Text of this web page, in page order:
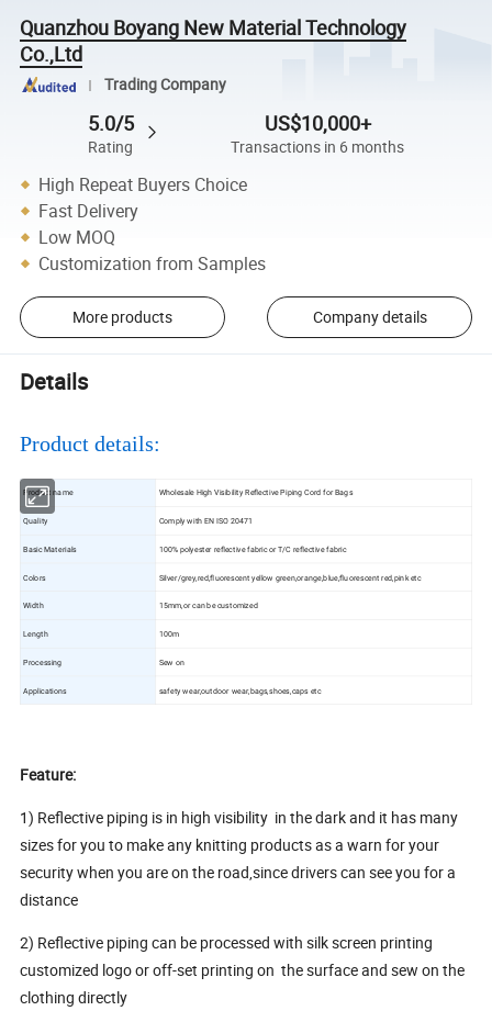
Quanzhou Boyang New Material Technology
Co.,Ltd
Trading Company
5.0/5
Rating
US$10,000+
Transactions in 6 months
High Repeat Buyers Choice
Fast Delivery
Low MOQ
Customization from Samples
More products Company details
Details
Product details:
Product name Wholesale High Visibility Reflective Piping Cord for Bags
Quality Comply with EN ISO 20471
Basic Materials 100% polyester reflective fabric or T/C reflective fabric
Colors Silver/grey,red,fluorescent yellow green,orange,blue,fluorescent red,pink etc
Width 15mm,or can be customized
Length 100m
Processing Sew on
Applications safety wear,outdoor wear,bags,shoes,caps etc
Feature:
1) Reflective piping is in high visibility in the dark and it has many
sizes for you to make any knitting products as a warn for your
security when you are on the road,since drivers can see you for a
distance
2) Reflective piping can be processed with silk screen printing
customized logo or off-set printing on the surface and sew on the
clothing directly